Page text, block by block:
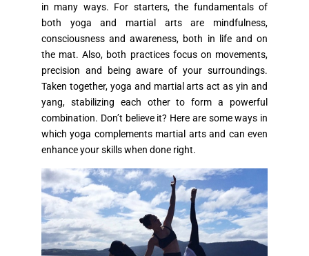
in many ways. For starters, the fundamentals of
both yoga and martial arts are mindfulness,
consciousness and awareness, both in life and on
the mat. Also, both practices focus on movements,
precision and being aware of your surroundings.
Taken together, yoga and martial arts act as yin and
yang, stabilizing each other to form a powerful
combination. Don’t believe it? Here are some ways in
which yoga complements martial arts and can even
enhance your skills when done right.